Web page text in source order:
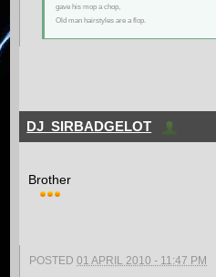
gave his mop a chop,
Old man hairstyles are a flop.
DJ_SIRBADGELOT
Brother
POSTED01 APRIL 2010 - 11:47 PM